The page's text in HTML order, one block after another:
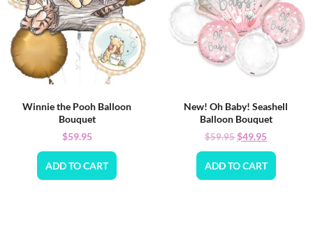
Winnie the Pooh Balloon
Bouquet
$59.95
ADD TO CART
New! Oh Baby! Seashell
Balloon Bouquet
$59.95$49.95
ADD TO CART